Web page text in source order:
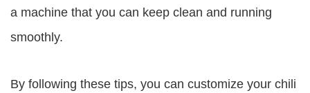
a machine that you can keep clean and running
smoothly.
By following these tips, you can customize your chili